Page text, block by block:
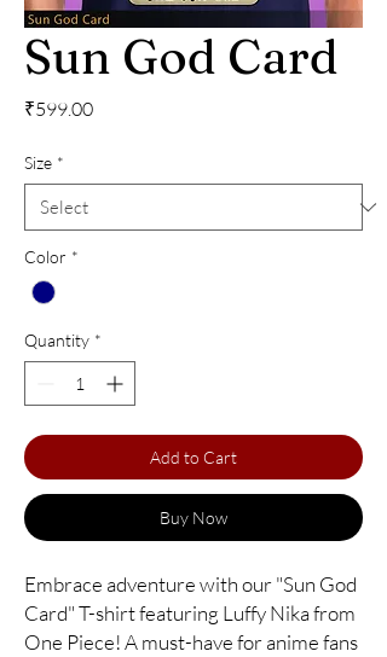
Sun God Card
₹599.00Price
Size *
Color *
Quantity *
Add to Cart
Buy Now
Embrace adventure with our "Sun God
Card" T-shirt featuring Luffy Nika from
One Piece! A must-have for anime fans